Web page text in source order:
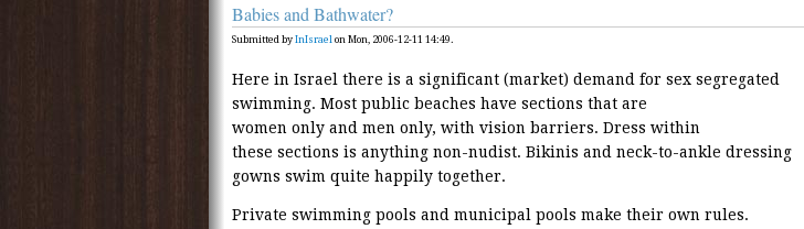
Babies and Bathwater?
Submitted by InIsrael on Mon, 2006-12-11 14:49.
Here in Israel there is a significant (market) demand for sex segregated
swimming. Most public beaches have sections that are
women only and men only, with vision barriers. Dress within
these sections is anything non-nudist. Bikinis and neck-to-ankle dressing
gowns swim quite happily together.
Private swimming pools and municipal pools make their own rules.